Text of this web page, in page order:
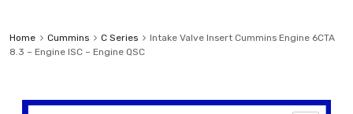
Home Cummins C Series
Intake Valve Insert Cummins Engine 6CTA
8.3 – Engine ISC – Engine QSC